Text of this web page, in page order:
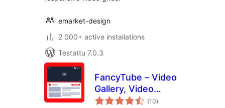
emarket-design
2 000+ active installations
Testattu 7.0.3
FancyTube – Video
Gallery, Video
Slider, and Playlist
(10arvosanat
yhteensä
)